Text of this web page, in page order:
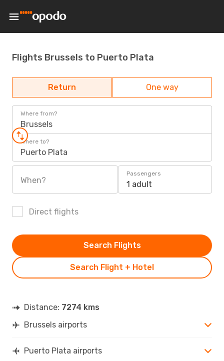
Flights Brussels to Puerto Plata
Return One way
Where from?
Brussels
Where to?
Puerto Plata
When?
Passengers
1 adult
Direct flights
Search Flight + Hotel
Search Flights
Distance: 7274 kms
Brussels airports
Puerto Plata airports